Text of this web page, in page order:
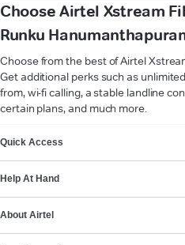
Choose Airtel Xstream
Runku
Choose from the best of Airtel
Get additional perks such as
from, wi-fi calling, a stable landline
certain plans, and much more.
Quick Access
Help At Hand
About Airtel